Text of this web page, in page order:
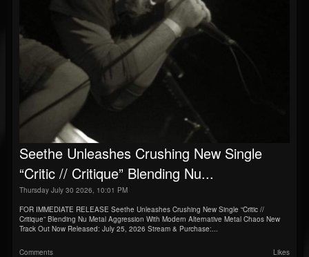
Seethe Unleashes Crushing New Single
“Critic // Critique” Blending Nu...
Thursday July 30 2026, 10:01 PM
FOR IMMEDIATE RELEASE Seethe Unleashes Crushing New Single “Critic //
Critique” Blending Nu Metal Aggression With Modern Alternative Metal Chaos New
Track Out Now Released: July 25, 2026 Stream & Purchase:...
Comments Likes